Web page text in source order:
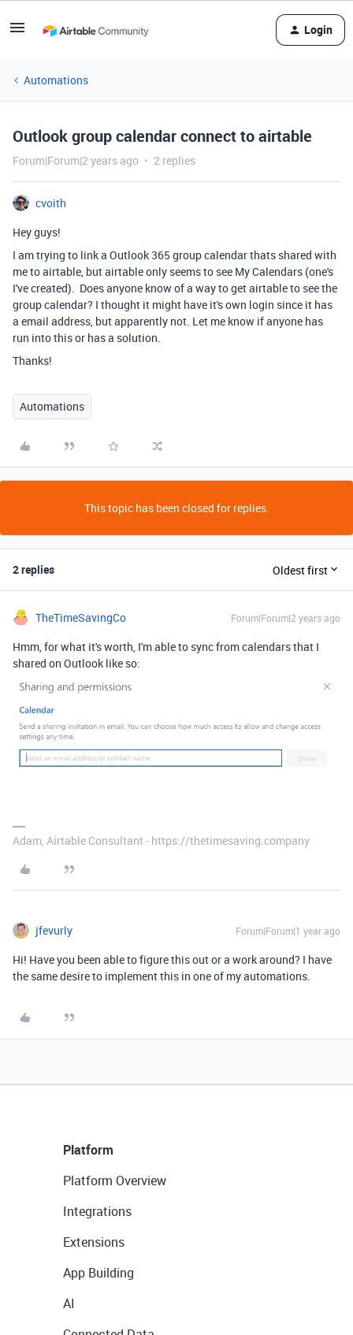
Login
Automations
Outlook group calendar connect to airtable
Forum|Forum|2 years ago 2 replies
cvoith
Hey guys!
I am trying to link a Outlook 365 group calendar thats shared with
me to airtable, but airtable only seems to see My Calendars (one's
I've created). Does anyone know of a way to get airtable to see the
group calendar? I thought it might have it's own login since it has
a email address, but apparently not. Let me know if anyone has
run into this or has a solution.
Thanks!
Automations
This topic has been closed for replies.
2 replies Oldest first
TheTimeSavingCo Forum|Forum|2 years ago
Hmm, for what it's worth, I'm able to sync from calendars that I
shared on Outlook like so:
Adam, Airtable Consultant - https://thetimesaving.company
jfevurly Forum|Forum|1 year ago
Hi! Have you been able to figure this out or a work around? I have
the same desire to implement this in one of my automations.
Platform
Platform Overview
Integrations
Extensions
App Building
AI